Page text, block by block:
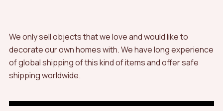
We only sell objects that we love and would like to
decorate our own homes with. We have long experience
of global shipping of this kind of items and offer safe
shipping worldwide.